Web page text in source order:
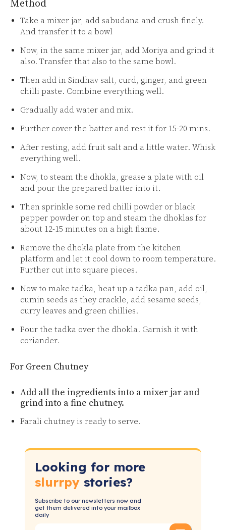
Method
Take a mixer jar, add sabudana and crush finely.
And transfer it to a bowl
Now, in the same mixer jar, add Moriya and grind it
also. Transfer that also to the same bowl.
Then add in Sindhav salt, curd, ginger, and green
chilli paste. Combine everything well.
Gradually add water and mix.
Further cover the batter and rest it for 15-20 mins.
After resting, add fruit salt and a little water. Whisk
everything well.
Now, to steam the dhokla, grease a plate with oil
and pour the prepared batter into it.
Then sprinkle some red chilli powder or black
pepper powder on top and steam the dhoklas for
about 12-15 minutes on a high flame.
Remove the dhokla plate from the kitchen
platform and let it cool down to room temperature.
Further cut into square pieces.
Now to make tadka, heat up a tadka pan, add oil,
cumin seeds as they crackle, add sesame seeds,
curry leaves and green chillies.
Pour the tadka over the dhokla. Garnish it with
coriander.
For Green Chutney
Add all the ingredients into a mixer jar and
grind into a fine chutney.
Farali chutney is ready to serve.
Looking for more
slurrpy stories?
Subscribe to our newsletters now and
get them delivered into your mailbox
daily